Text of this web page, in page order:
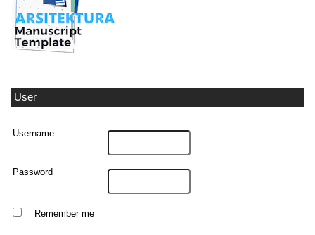
User
Username
Password
Remember me